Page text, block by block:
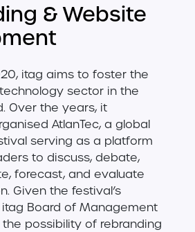
& Website
itag aims to foster the
sector in the
Over the years, it
AtlanTec, a global
serving as a platform
to discuss, debate,
forecast, and evaluate
Given the festival’s
itag Board of Management
possibility of rebranding